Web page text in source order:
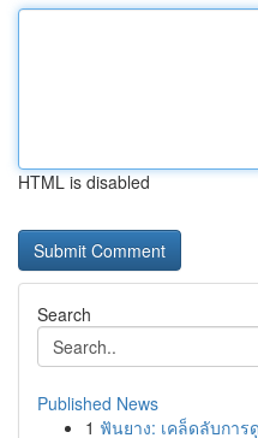
HTML is disabled
Search
Published News
1 ฟันยาง: เคล็ดลับการ